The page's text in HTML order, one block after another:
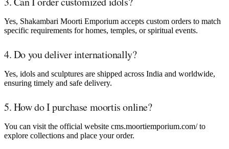
Yes, Shakambari Moorti Emporium accepts custom orders to match
specific requirements for homes, temples, or spiritual events.
4. Do you deliver internationally?
Yes, idols and sculptures are shipped across India and worldwide,
ensuring timely and safe delivery.
5. How do I purchase moortis online?
You can visit the official website cms.moortiemporium.com/ to
explore collections and place your order.